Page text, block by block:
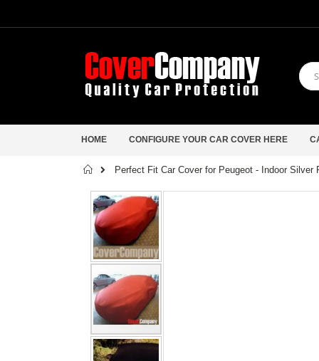
HOME CONFIGURE YOUR CAR COVER HERE
HomePerfect Fit Car Cover for Peugeot - Indoor Silver
Skip
to
the
end
of
the
images
gallery